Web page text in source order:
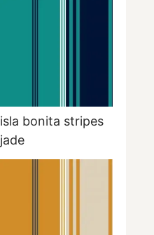
isla bonita stripes
jade